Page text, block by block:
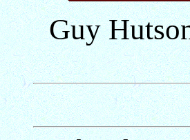
Guy